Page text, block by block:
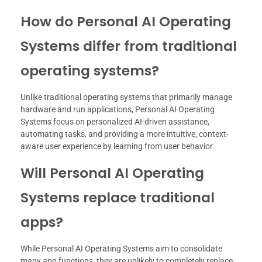
How do Personal AI Operating
Systems differ from traditional
operating systems?
Unlike traditional operating systems that primarily manage
hardware and run applications, Personal AI Operating
Systems focus on personalized AI-driven assistance,
automating tasks, and providing a more intuitive, context-
aware user experience by learning from user behavior.
Will Personal AI Operating
Systems replace traditional
apps?
While Personal AI Operating Systems aim to consolidate